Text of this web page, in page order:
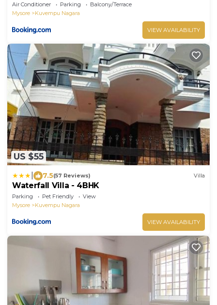
Air Conditioner Parking
Balcony/Terrace
Mysore
Kuvempu Nagara
VIEW AVAILABILITY
US $55
7.5(57 Reviews) Villa
Waterfall Villa - 4BHK
Parking Pet Friendly
View
Mysore
Kuvempu Nagara
VIEW AVAILABILITY